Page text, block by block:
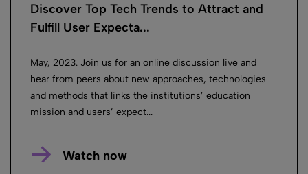
Discover Top Tech Trends to Attract and
Fulfill User Expecta...
May, 2023. Join us for an online discussion live and
hear from peers about new approaches, technologies
and methods that links the institutions’ education
mission and users’ expect...
Watch now